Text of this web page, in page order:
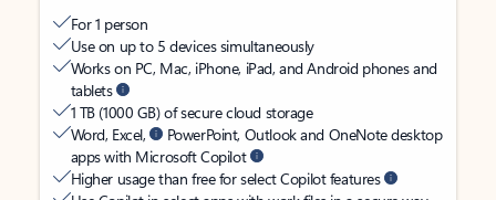
For 1 person
Use on up to 5 devices simultaneously
Works on PC, Mac, iPhone, iPad, and Android phones and
tablets
1 TB (1000 GB) of secure cloud storage
Word, Excel,
PowerPoint, Outlook and OneNote desktop
apps with Microsoft Copilot
Higher usage than free for select Copilot features